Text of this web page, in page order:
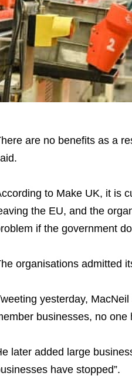
are no benefits as a
to Make UK, it is
the EU, and the
if the government
organisations admitted
yesterday,
businesses, no one
later added large
have stopped”.